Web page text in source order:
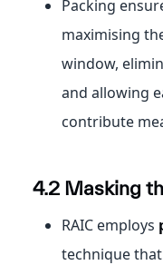
Packing
maximising
window,
and allowing
contribute
4.2 Masking
RAIC employs
technique